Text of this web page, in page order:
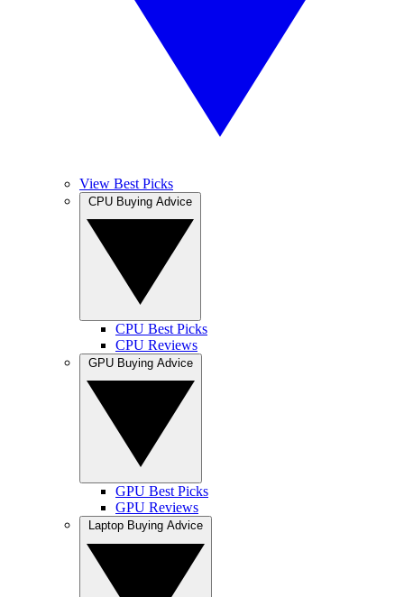
View Best Picks
CPU Best Picks
CPU Reviews
GPU Best Picks
GPU Reviews